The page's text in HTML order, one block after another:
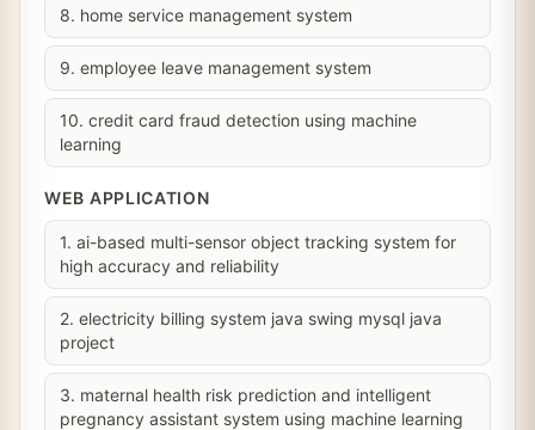
8. home service management system
9. employee leave management system
10. credit card fraud detection using machine
learning
WEB APPLICATION
1. ai-based multi-sensor object tracking system for
high accuracy and reliability
2. electricity billing system java swing mysql java
project
3. maternal health risk prediction and intelligent
pregnancy assistant system using machine learning